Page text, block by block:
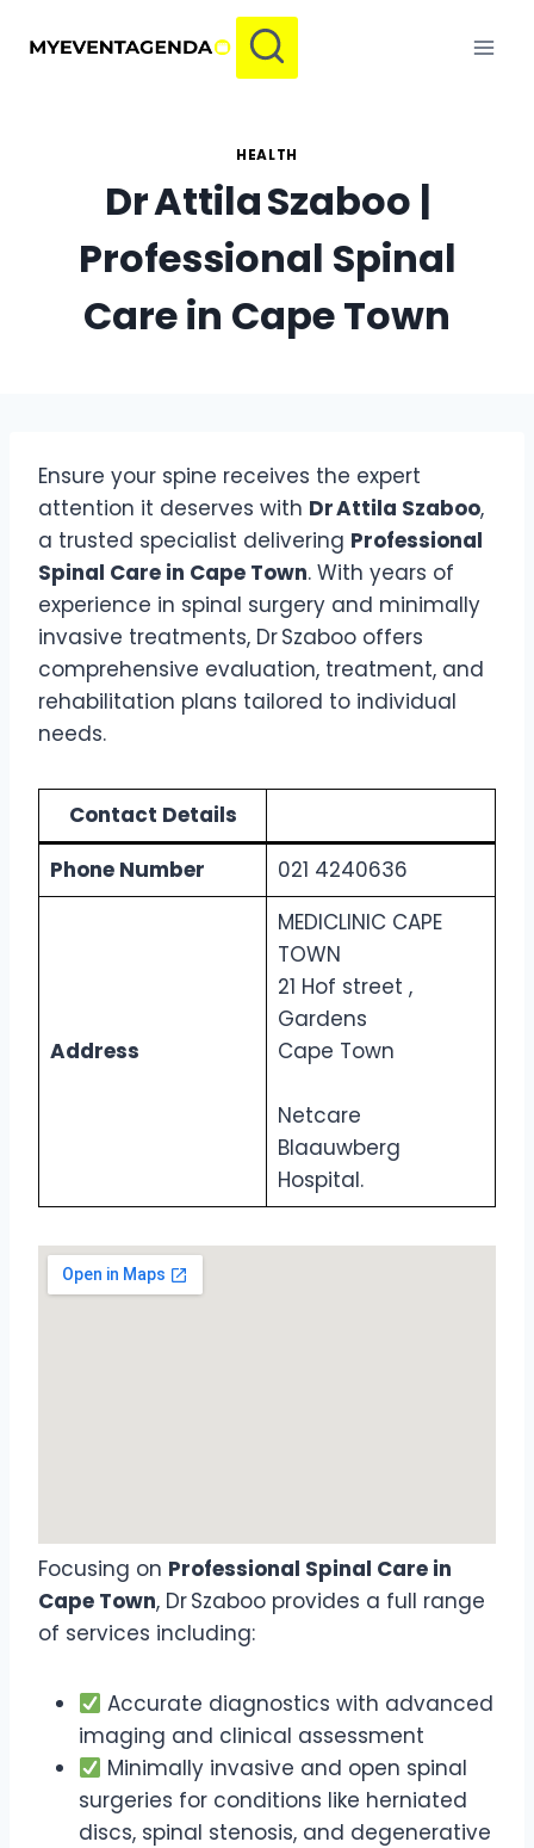
HEALTH
Dr Attila Szaboo |
Professional Spinal
Care in Cape Town
Ensure your spine receives the expert
attention it deserves with Dr Attila Szaboo,
a trusted specialist delivering Professional
Spinal Care in Cape Town. With years of
experience in spinal surgery and minimally
invasive treatments, Dr Szaboo offers
comprehensive evaluation, treatment, and
rehabilitation plans tailored to individual
needs.
Contact Details
Phone Number
021 4240636
Address
MEDICLINIC CAPE
TOWN
21 Hof street ,
Gardens
Cape Town
Netcare
Blaauwberg
Hospital.
Focusing on Professional Spinal Care in
Cape Town, Dr Szaboo provides a full range
of services including:
Accurate diagnostics with advanced
imaging and clinical assessment
Minimally invasive and open spinal
surgeries for conditions like herniated
discs, spinal stenosis, and degenerative